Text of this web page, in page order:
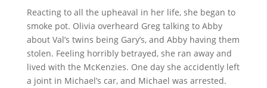
Reacting to all the upheaval in her life, she began to
smoke pot. Olivia overheard Greg talking to Abby
about Val’s twins being Gary’s, and Abby having them
stolen. Feeling horribly betrayed, she ran away and
lived with the McKenzies. One day she accidently left
a joint in Michael’s car, and Michael was arrested.